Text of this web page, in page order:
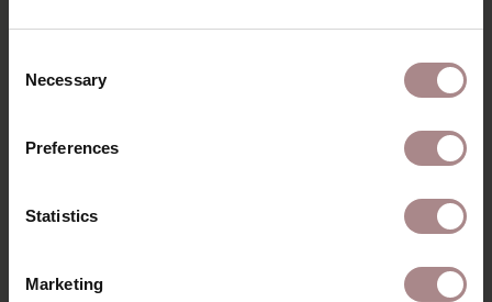
Selection
Necessary
Preferences
Statistics
Marketing
YOU MIGHT ALSO LIKE